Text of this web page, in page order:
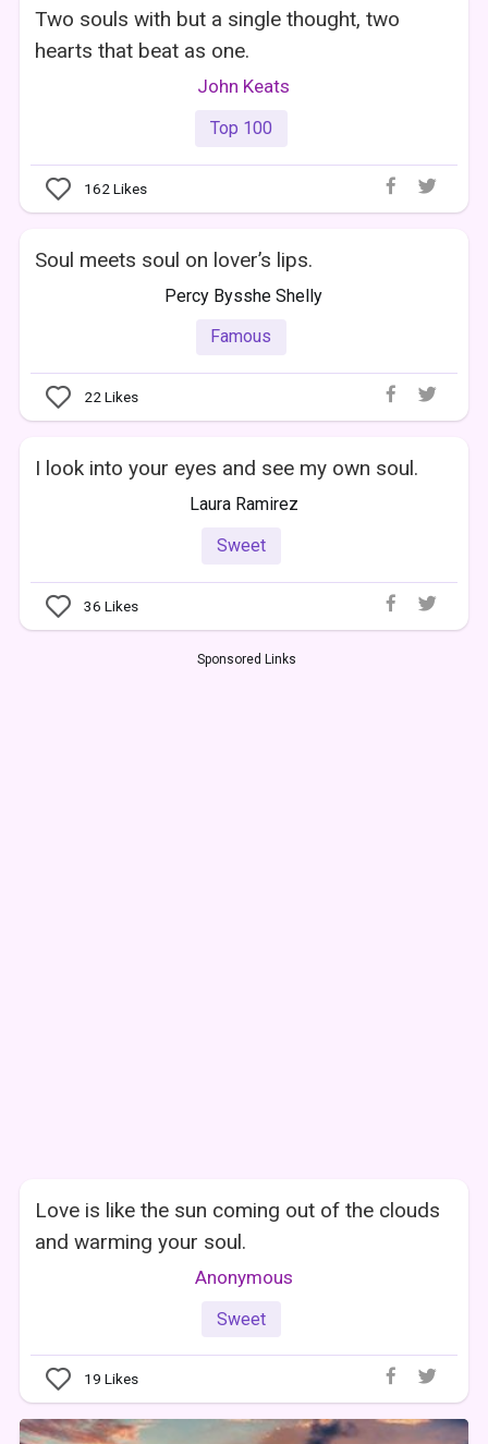
Two souls with but a single thought, two
hearts that beat as one.
John Keats
Top 100
162 Likes
Soul meets soul on lover’s lips.
Percy Bysshe Shelly
Famous
22Likes
I look into your eyes and see my own soul.
Laura Ramirez
Sweet
36 Likes
Sponsored Links
Love is like the sun coming out of the clouds
and warming your soul.
Anonymous
Sweet
19 Likes